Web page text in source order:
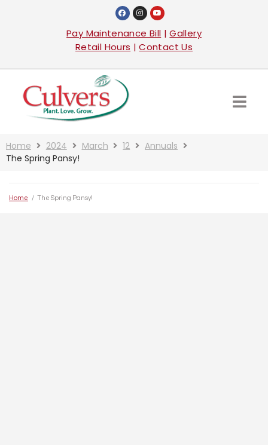
Pay Maintenance Bill |Gallery
Retail Hours |Contact Us
Home 2024 March 12
Annuals
The Spring Pansy!
Home / The Spring Pansy!